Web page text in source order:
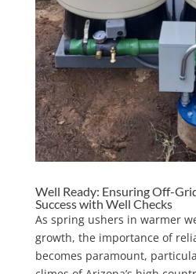
Well Ready: Ensuring Off-
Success with Well Checks
As spring ushers in warmer
growth, the importance of
becomes paramount,